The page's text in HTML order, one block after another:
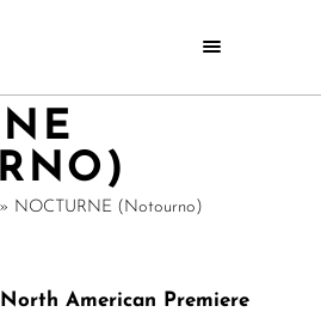
» NOCTURNE (Notourno)
North American Premiere